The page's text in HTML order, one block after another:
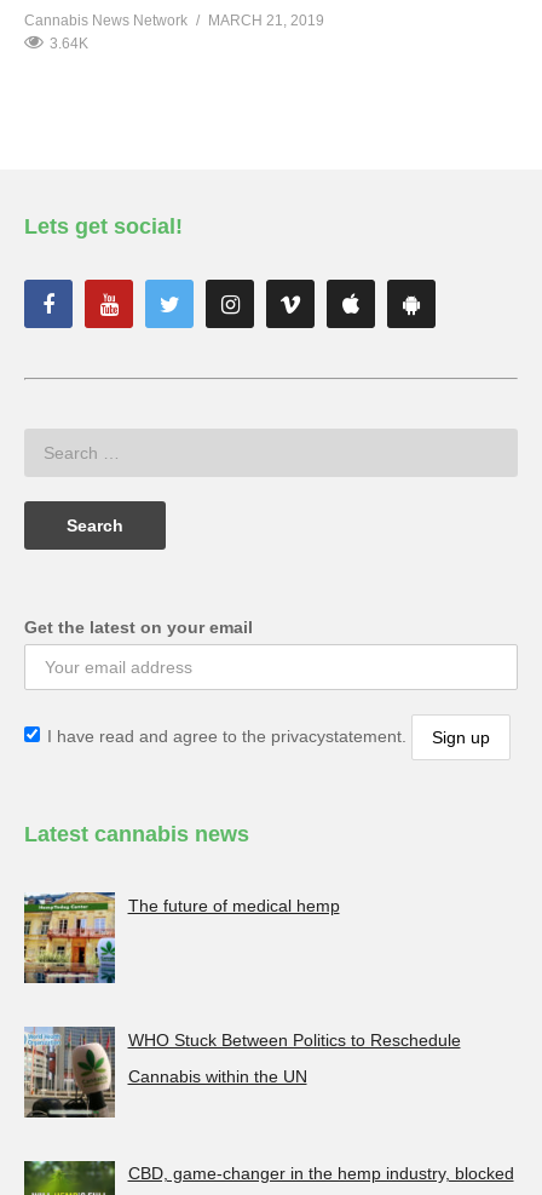
Cannabis News Network
MARCH 21, 2019
3.64K
Lets get social!
Get the latest on your email
I have read and agree to the privacystatement.
Latest cannabis news
The future of medical hemp
WHO Stuck Between Politics to Reschedule
Cannabis within the UN
CBD, game-changer in the hemp industry, blocked